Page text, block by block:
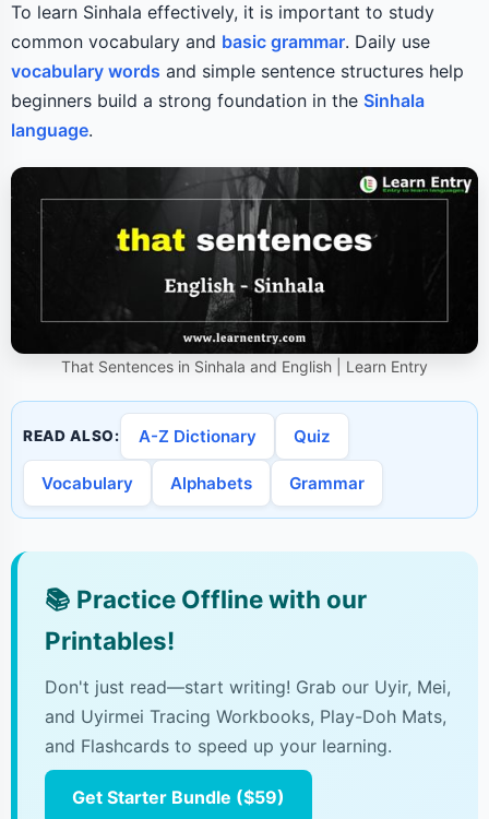
To learn Sinhala effectively, it is important to study
common vocabulary and basic grammar. Daily use
vocabulary words and simple sentence structures help
beginners build a strong foundation in the Sinhala
language.
That Sentences in Sinhala and English | Learn Entry
READ ALSO: A-Z Dictionary Quiz
Vocabulary Alphabets Grammar
📚 Practice Offline with our
Printables!
Don't just read—start writing! Grab our Uyir, Mei,
and Uyirmei Tracing Workbooks, Play-Doh Mats,
and Flashcards to speed up your learning.
Get Starter Bundle ($59)